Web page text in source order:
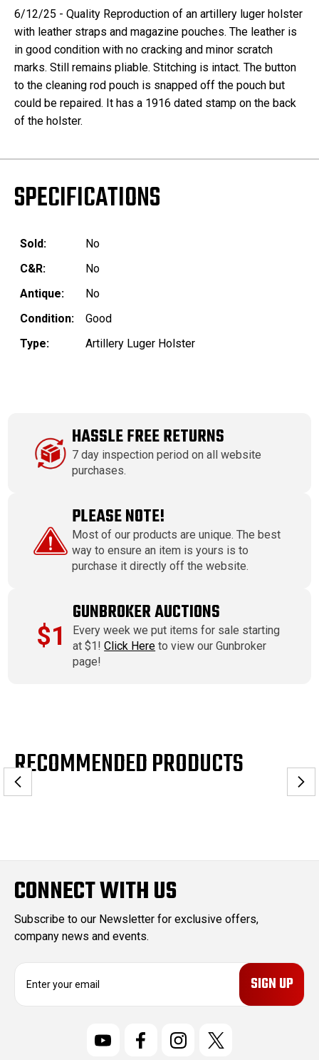
6/12/25 - Quality Reproduction of an artillery luger holster
with leather straps and magazine pouches. The leather is
in good condition with no cracking and minor scratch
marks. Still remains pliable. Stitching is intact. The button
to the cleaning rod pouch is snapped off the pouch but
could be repaired. It has a 1916 dated stamp on the back
of the holster.
SPECIFICATIONS
Sold:
No
C&R:
No
Antique:
No
Condition:
Good
Type:
Artillery Luger Holster
HASSLE FREE RETURNS
7 day inspection period on all website
purchases.
PLEASE NOTE!
Most of our products are unique. The best
way to ensure an item is yours is to
purchase it directly off the website.
$1
GUNBROKER AUCTIONS
Every week we put items for sale starting
at $1!Click Here to view our Gunbroker
page!
RECOMMENDED PRODUCTS
CONNECT WITH US
Subscribe to our Newsletter for exclusive offers,
company news and events.
E